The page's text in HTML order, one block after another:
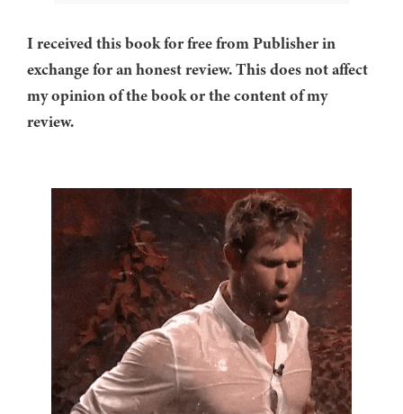
I received this book for free from Publisher in
exchange for an honest review. This does not affect
my opinion of the book or the content of my
review.